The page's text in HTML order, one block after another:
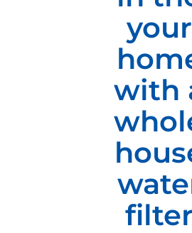
your
with
filter